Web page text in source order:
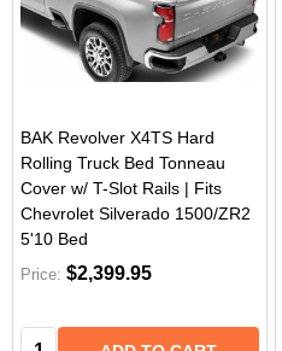
BAK Revolver X4TS Hard
Rolling Truck Bed Tonneau
Cover w/ T-Slot Rails | Fits
Chevrolet Silverado 1500/ZR2
5'10 Bed
Price: $2,399.95
Quantity: